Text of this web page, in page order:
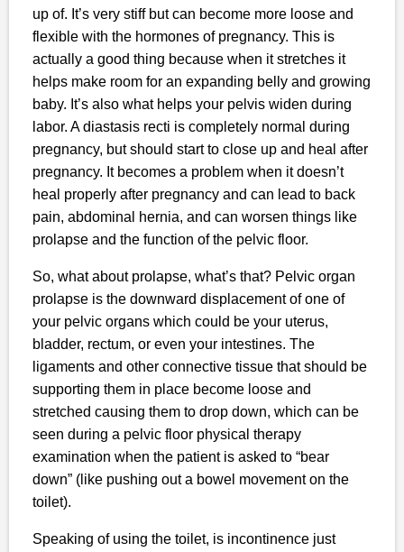
up of. It’s very stiff but can become more loose and
flexible with the hormones of pregnancy. This is
actually a good thing because when it stretches it
helps make room for an expanding belly and growing
baby. It’s also what helps your pelvis widen during
labor. A diastasis recti is completely normal during
pregnancy, but should start to close up and heal after
pregnancy. It becomes a problem when it doesn’t
heal properly after pregnancy and can lead to back
pain, abdominal hernia, and can worsen things like
prolapse and the function of the pelvic floor.
So, what about prolapse, what’s that? Pelvic organ
prolapse is the downward displacement of one of
your pelvic organs which could be your uterus,
bladder, rectum, or even your intestines. The
ligaments and other connective tissue that should be
supporting them in place become loose and
stretched causing them to drop down, which can be
seen during a pelvic floor physical therapy
examination when the patient is asked to “bear
down” (like pushing out a bowel movement on the
toilet).
Speaking of using the toilet, is incontinence just